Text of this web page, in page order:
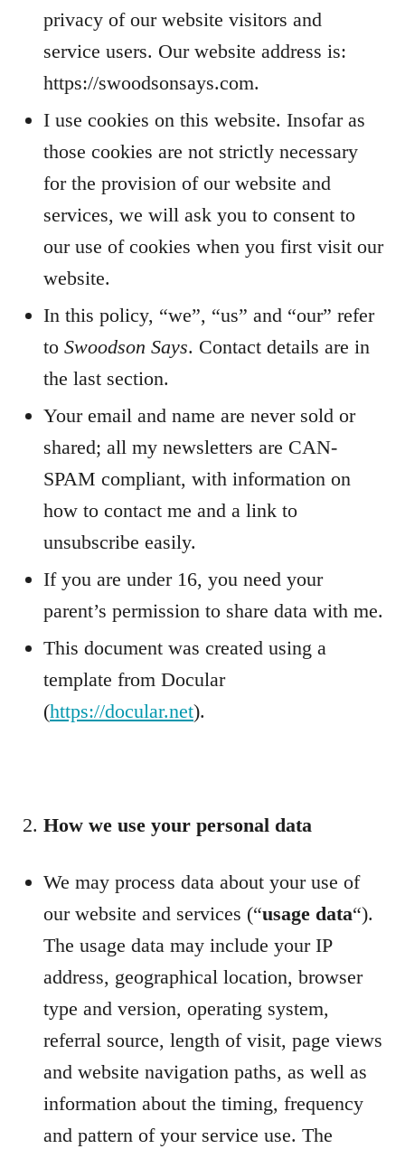
privacy of our website visitors and
service users. Our website address is:
https://swoodsonsays.com.
I use cookies on this website. Insofar as
those cookies are not strictly necessary
for the provision of our website and
services, we will ask you to consent to
our use of cookies when you first visit our
website.
In this policy, “we”, “us” and “our” refer
to Swoodson Says. Contact details are in
the last section.
Your email and name are never sold or
shared; all my newsletters are CAN-
SPAM compliant, with information on
how to contact me and a link to
unsubscribe easily.
If you are under 16, you need your
parent’s permission to share data with me.
This document was created using a
template from Docular
(https://docular.net).
How we use your personal data
We may process data about your use of
our website and services (“usage data“).
The usage data may include your IP
address, geographical location, browser
type and version, operating system,
referral source, length of visit, page views
and website navigation paths, as well as
information about the timing, frequency
and pattern of your service use. The